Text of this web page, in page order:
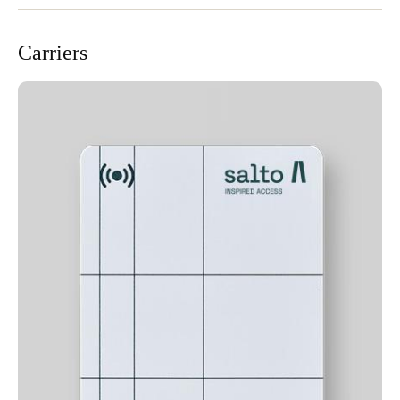
Carriers